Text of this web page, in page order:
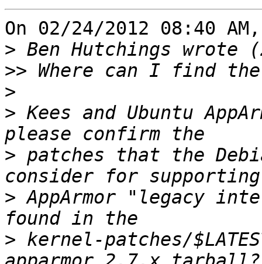
On 02/24/2012 08:40
>
>>
>
> Kees and Ubuntu
> patches that the
> AppArmor "legacy
> kernel-patches/